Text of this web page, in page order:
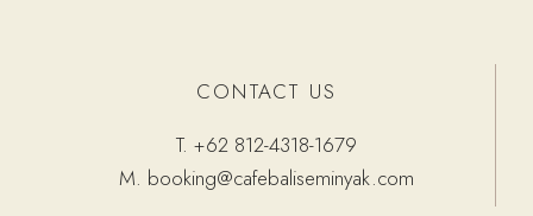
CONTACT US
T. +62 812-4318-1679
M. booking@cafebaliseminyak.com